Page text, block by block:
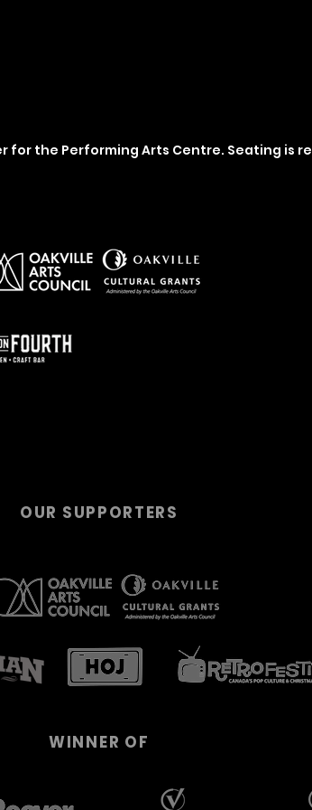
the Performing Arts Centre. Seating is
OUR SUPPORTERS
WINNER OF